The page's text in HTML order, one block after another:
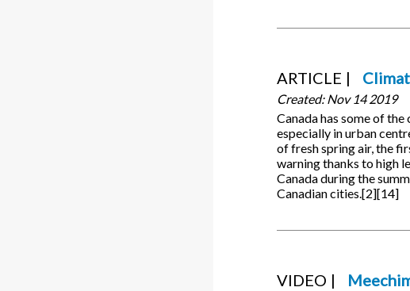
ARTICLE
Created:Nov 14 2019
Canada has some of
especially in urban
of fresh spring air, the
warning thanks to high
Canada during the
Canadian cities.[2][14]
VIDEO